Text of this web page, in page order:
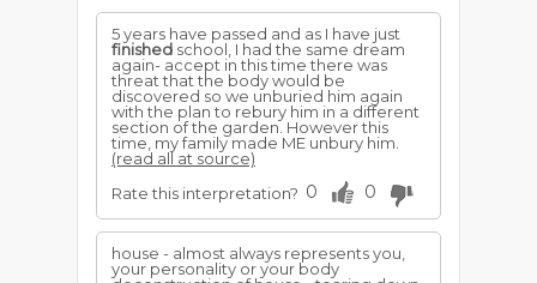
5 years have passed and as I have just
finished school, I had the same dream
again- accept in this time there was
threat that the body would be
discovered so we unburied him again
with the plan to rebury him in a different
section of the garden. However this
time, my family made ME unbury him.
(read all at source)
Rate this interpretation? 0 0
house - almost always represents you,
your personality or your body